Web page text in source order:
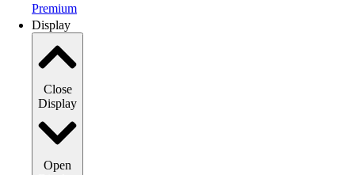
Premium
Display
Close
Display
Open